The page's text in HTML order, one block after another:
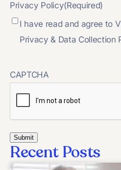
Privacy Policy(Required)
I have read and agree to
Privacy & Data Collection
CAPTCHA
Recent Posts